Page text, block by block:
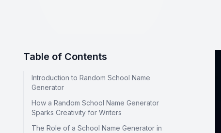
Table of Contents
Introduction to Random School Name
Generator
How a Random School Name Generator
Sparks Creativity for Writers
The Role of a School Name Generator in